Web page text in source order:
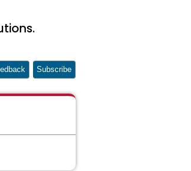
Subscribe